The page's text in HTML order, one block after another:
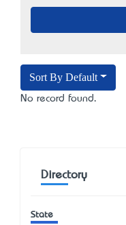
Sort By Default
No record found.
Directory
State